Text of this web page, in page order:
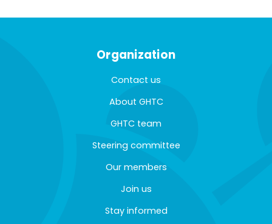
Organization
Contact us
About GHTC
GHTC team
Steering committee
Our members
Join us
Stay informed